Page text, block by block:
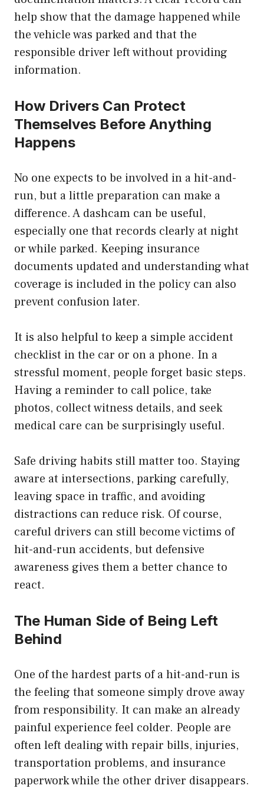
help show that the damage happened while
the vehicle was parked and that the
responsible driver left without providing
information.
How Drivers Can Protect
Themselves Before Anything
Happens
No one expects to be involved in a hit-and-
run, but a little preparation can make a
difference. A dashcam can be useful,
especially one that records clearly at night
or while parked. Keeping insurance
documents updated and understanding what
coverage is included in the policy can also
prevent confusion later.
It is also helpful to keep a simple accident
checklist in the car or on a phone. In a
stressful moment, people forget basic steps.
Having a reminder to call police, take
photos, collect witness details, and seek
medical care can be surprisingly useful.
Safe driving habits still matter too. Staying
aware at intersections, parking carefully,
leaving space in traffic, and avoiding
distractions can reduce risk. Of course,
careful drivers can still become victims of
hit-and-run accidents, but defensive
awareness gives them a better chance to
react.
The Human Side of Being Left
Behind
One of the hardest parts of a hit-and-run is
the feeling that someone simply drove away
from responsibility. It can make an already
painful experience feel colder. People are
often left dealing with repair bills, injuries,
transportation problems, and insurance
paperwork while the other driver disappears.